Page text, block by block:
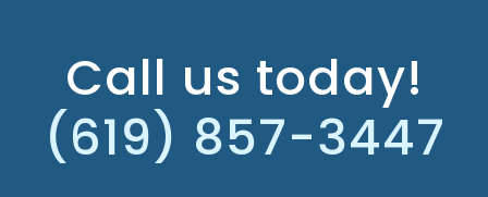
Call us today!
(619) 857-3447